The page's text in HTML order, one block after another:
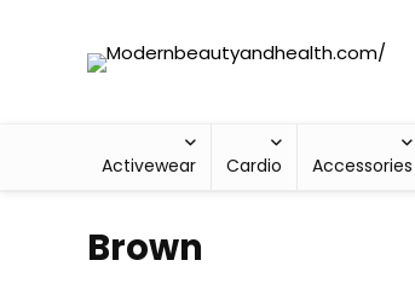
Activewear Cardio Accessories
‎Brown